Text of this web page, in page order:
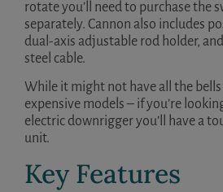
rotate you’ll need to purchase the
separately. Cannon also includes
dual-axis adjustable rod holder,
steel cable.
While it might not have all the
expensive models – if you’re
electric downrigger you’ll have a
unit.
Key Features